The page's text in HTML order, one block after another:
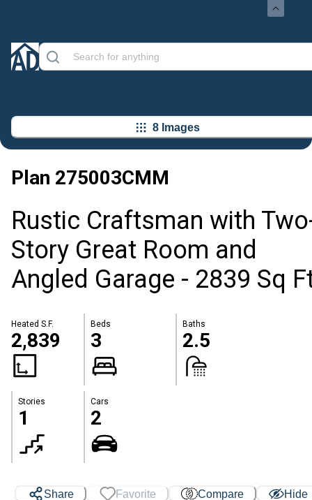
8 Images
Plan 275003CMM
Rustic Craftsman with
Story Great Room and
Angled Garage - 2839 Sq
Heated S.F.
2,839
Beds
3
Baths
2.5
Stories
1
Cars
2
Share Favorite Compare
Hide